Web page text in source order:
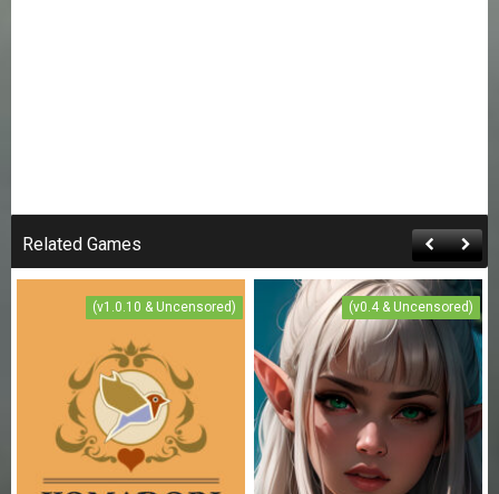
Related Games
(v1.0.10 & Uncensored) (v0.4 & Uncensored)